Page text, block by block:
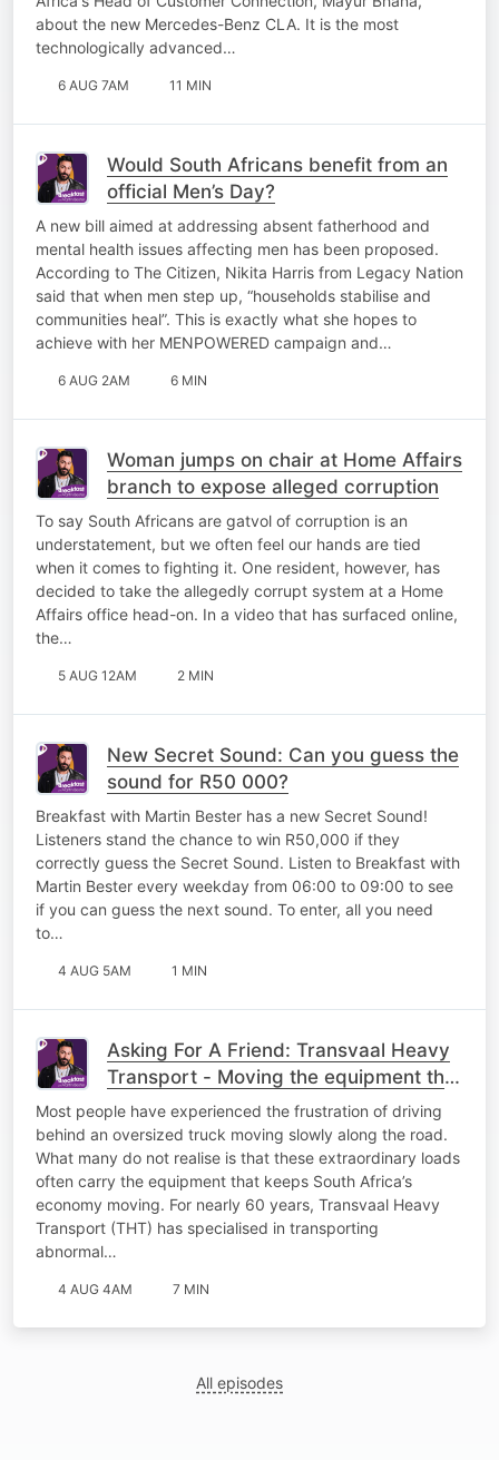
about the new Mercedes-Benz CLA. It is the most
technologically advanced…
6 AUG 7AM 11 MIN
Would South Africans benefit from an
official Men’s Day?
A new bill aimed at addressing absent fatherhood and
mental health issues affecting men has been proposed.
According to The Citizen, Nikita Harris from Legacy Nation
said that when men step up, “households stabilise and
communities heal”. This is exactly what she hopes to
achieve with her MENPOWERED campaign and…
6 AUG 2AM 6 MIN
Woman jumps on chair at Home Affairs
branch to expose alleged corruption
To say South Africans are gatvol of corruption is an
understatement, but we often feel our hands are tied
when it comes to fighting it. One resident, however, has
decided to take the allegedly corrupt system at a Home
Affairs office head-on. In a video that has surfaced online,
the…
5 AUG 12AM 2 MIN
New Secret Sound: Can you guess the
sound for R50 000?
Breakfast with Martin Bester has a new Secret Sound!
Listeners stand the chance to win R50,000 if they
correctly guess the Secret Sound. Listen to Breakfast with
Martin Bester every weekday from 06:00 to 09:00 to see
if you can guess the next sound. To enter, all you need
to…
4 AUG 5AM 1 MIN
Asking For A Friend: Transvaal Heavy
Transport - Moving the equipment that
keeps South Africa working
Most people have experienced the frustration of driving
behind an oversized truck moving slowly along the road.
What many do not realise is that these extraordinary loads
often carry the equipment that keeps South Africa’s
economy moving. For nearly 60 years, Transvaal Heavy
Transport (THT) has specialised in transporting
abnormal…
4 AUG 4AM 7 MIN
All episodes